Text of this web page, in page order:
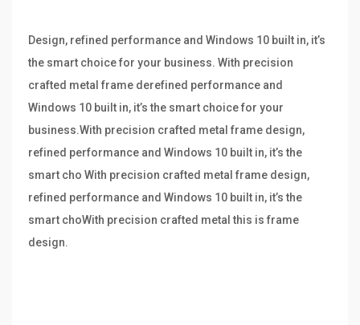
Design, refined performance and Windows 10 built in, it’s
the smart choice for your business. With precision
crafted metal frame derefined performance and
Windows 10 built in, it’s the smart choice for your
business.With precision crafted metal frame design,
refined performance and Windows 10 built in, it’s the
smart cho With precision crafted metal frame design,
refined performance and Windows 10 built in, it’s the
smart choWith precision crafted metal this is frame
design.